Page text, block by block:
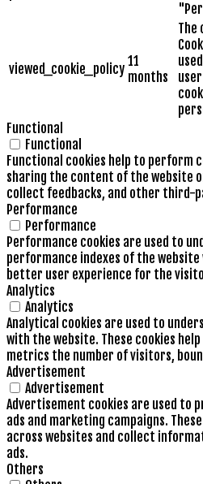
viewed_cookie_policy 11
months
The
Functional
Functional
Functional cookies help to
sharing the content of the website
collect feedbacks, and other third-
Performance
Performance
Performance cookies are used to
performance indexes of the website
better user experience for the
Analytics
Analytics
Analytical cookies are used to
with the website. These cookies
metrics the number of visitors,
Advertisement
Advertisement
Advertisement cookies are used to
ads and marketing campaigns.
across websites and collect
ads.
Others